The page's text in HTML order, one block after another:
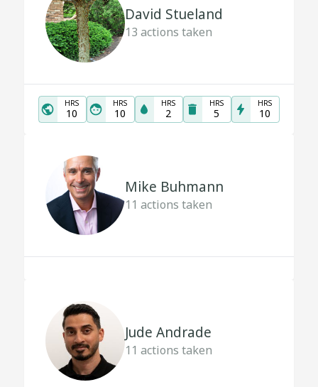
David Stueland
13 actions taken
HRS
10
HRS
10
HRS
2
HRS
5
HRS
10
Mike Buhmann
11 actions taken
Jude Andrade
11 actions taken